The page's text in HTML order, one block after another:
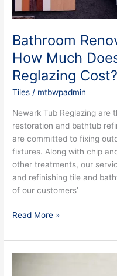
Bathroom
How Much
Reglazing Cost?
Tiles / mtbwpadmin
Newark Tub Reglazing are
restoration and bathtub
are committed to fixing
fixtures. Along with chip
other treatments, our
and refinishing tile and
of our customers’
and
Tile
Reglazing
Cost?
Read More »